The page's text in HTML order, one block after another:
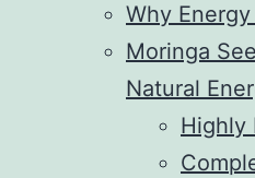
Why
Moringa
Natural
Highly